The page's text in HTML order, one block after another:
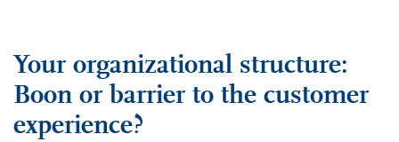
Your organizational structure:
Boon or barrier to the customer
experience?